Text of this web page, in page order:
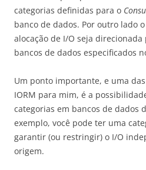
categorias definidas para o
banco de dados. Por outro lado o
alocação de I/O seja direcionada
bancos de dados especificados
Um ponto importante, e uma
IORM para mim, é a
categorias em bancos de dados
exemplo, você pode ter uma
garantir (ou restringir) o I/O
origem.